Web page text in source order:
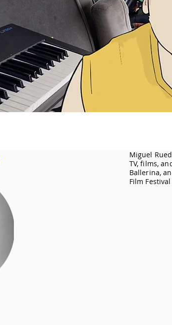
Miguel
TV, films,
Ballerina,
Film